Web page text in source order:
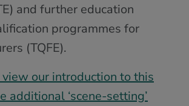
and further education
programmes for
(TQFE).
our introduction to this
additional ‘scene-setting’